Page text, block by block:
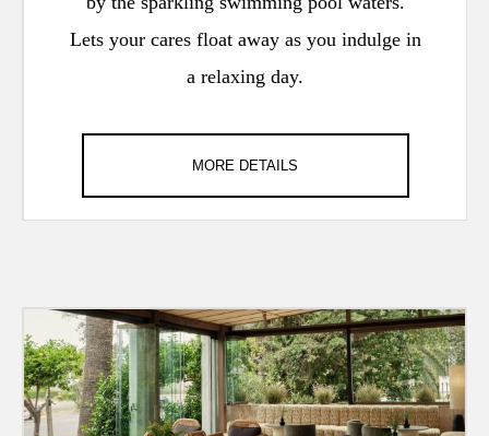
Lets your cares float away as you indulge in
a relaxing day.
MORE DETAILS